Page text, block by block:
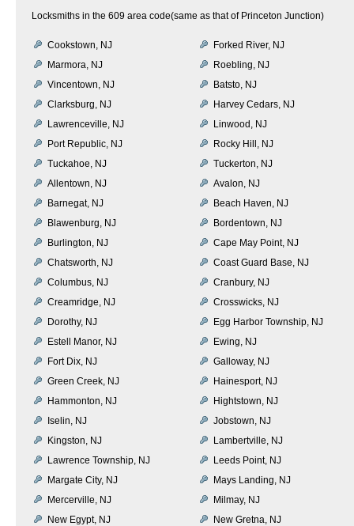
Locksmiths in the 609 area code(same as that of Princeton Junction)
Cookstown, NJ
Forked River, NJ
Marmora, NJ
Roebling, NJ
Vincentown, NJ
Batsto, NJ
Clarksburg, NJ
Harvey Cedars, NJ
Lawrenceville, NJ
Linwood, NJ
Port Republic, NJ
Rocky Hill, NJ
Tuckahoe, NJ
Tuckerton, NJ
Allentown, NJ
Avalon, NJ
Barnegat, NJ
Beach Haven, NJ
Blawenburg, NJ
Bordentown, NJ
Burlington, NJ
Cape May Point, NJ
Chatsworth, NJ
Coast Guard Base, NJ
Columbus, NJ
Cranbury, NJ
Creamridge, NJ
Crosswicks, NJ
Dorothy, NJ
Egg Harbor Township, NJ
Estell Manor, NJ
Ewing, NJ
Fort Dix, NJ
Galloway, NJ
Green Creek, NJ
Hainesport, NJ
Hammonton, NJ
Hightstown, NJ
Iselin, NJ
Jobstown, NJ
Kingston, NJ
Lambertville, NJ
Lawrence Township, NJ
Leeds Point, NJ
Margate City, NJ
Mays Landing, NJ
Mercerville, NJ
Milmay, NJ
New Egypt, NJ
New Gretna, NJ